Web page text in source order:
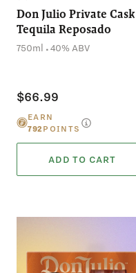
Don Julio Private Cask
Tequila Reposado
750ml .40% ABV
$66.99
EARN
792 POINTS
ADD TO CART